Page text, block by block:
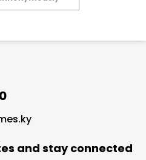
and stay connected